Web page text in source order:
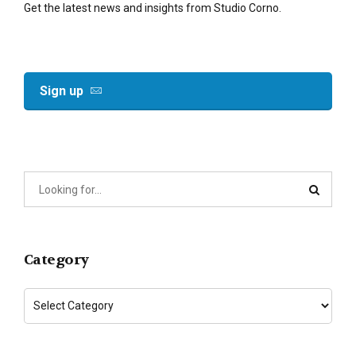
Get the latest news and insights from Studio Corno.
Sign up
Category